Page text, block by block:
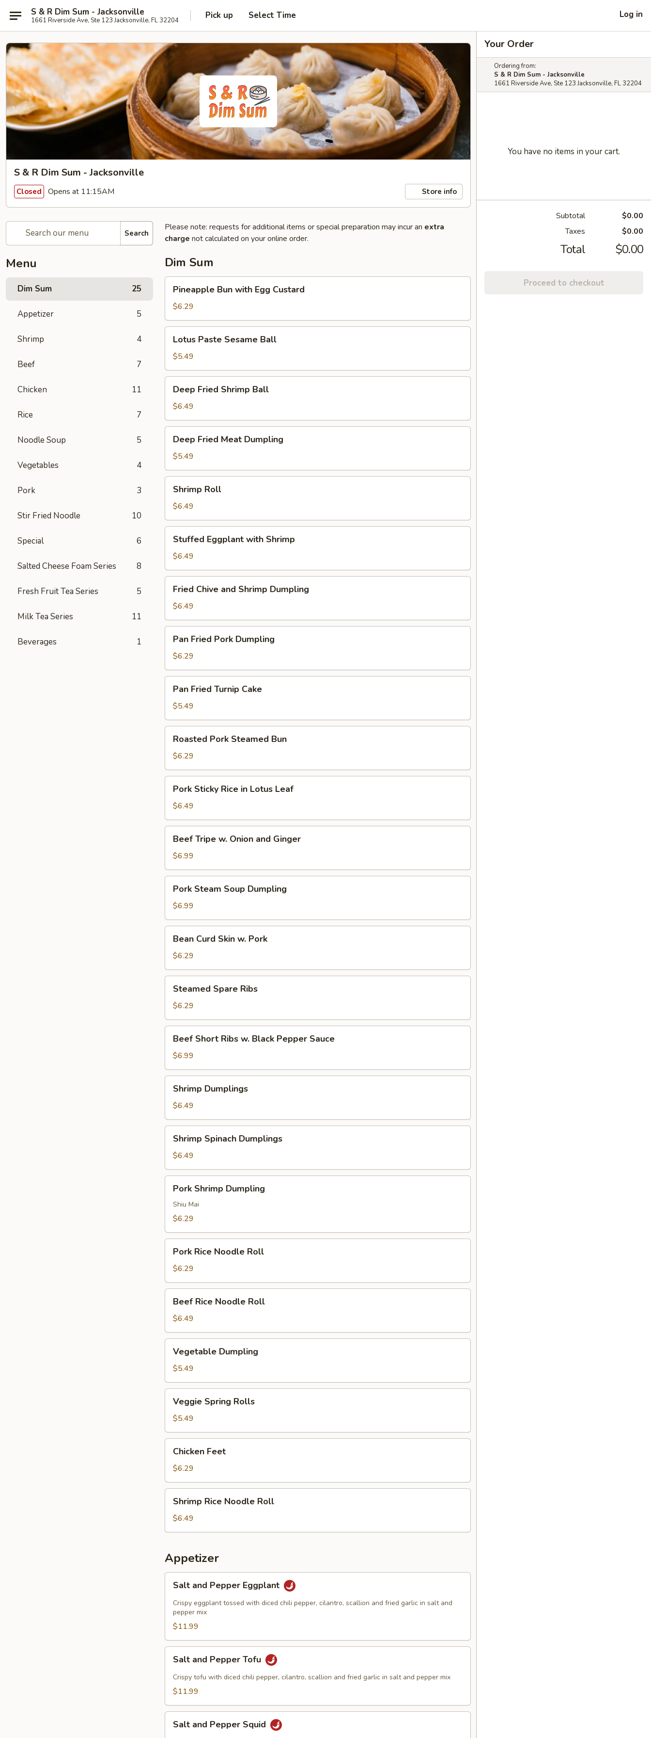
S & R Dim Sum - Jacksonville
1661 Riverside Ave, Ste 123 Jacksonville, FL 32204 Pick up Select Time Log in
S & R Dim Sum - Jacksonville
Closed Opens at 11:15AM Store info
Search
Menu
Dim Sum 25
Appetizer 5
Shrimp 4
Beef 7
Chicken 11
Rice 7
Noodle Soup 5
Vegetables 4
Pork 3
Stir Fried Noodle 10
Special 6
Salted Cheese Foam Series 8
Fresh Fruit Tea Series 5
Milk Tea Series 11
Beverages 1
Please note: requests for additional items or special preparation may incur an extra
charge not calculated on your online order.
Dim Sum
Bun
with
Egg
Custard
Pineapple Bun with Egg Custard
$6.29
Paste
Sesame
Ball
Lotus Paste Sesame Ball
$5.49
Fried
Shrimp
Ball
Deep Fried Shrimp Ball
$6.49
Fried
Meat
Dumpling
Deep Fried Meat Dumpling
$5.49
RollShrimp Roll
$6.49
Eggplant
with
Shrimp
Stuffed Eggplant with Shrimp
$6.49
Chive
and
Shrimp
Dumpling
Fried Chive and Shrimp Dumpling
$6.49
Fried
Pork
Dumpling
Pan Fried Pork Dumpling
$6.29
Fried
Turnip
Cake
Pan Fried Turnip Cake
$5.49
Pork
Steamed
Bun
Roasted Pork Steamed Bun
$6.29
Sticky
Rice
in
Lotus
Leaf
Pork Sticky Rice in Lotus Leaf
$6.49
Tripe
Onion
and
Ginger
Beef Tripe w. Onion and Ginger
$6.99
Steam
Soup
Dumpling
Pork Steam Soup Dumpling
$6.99
Curd
Skin
w.
Pork
Bean Curd Skin w. Pork
$6.29
Spare
Ribs
Steamed Spare Ribs
$6.29
Short
Ribs
w.
Black
Pepper
Sauce
Beef Short Ribs w. Black Pepper Sauce
$6.99
Dumplings
Shrimp Dumplings
$6.49
Spinach
Dumplings
Shrimp Spinach Dumplings
$6.49
Shrimp
Dumpling
Pork Shrimp Dumpling
Shiu Mai
$6.29
Rice
Noodle
Roll
Pork Rice Noodle Roll
$6.29
Rice
Noodle
Roll
Beef Rice Noodle Roll
$6.49
Dumpling
Vegetable Dumpling
$5.49
Spring
Rolls
Veggie Spring Rolls
$5.49
Feet
Chicken Feet
$6.29
Rice
Noodle
Roll
Shrimp Rice Noodle Roll
$6.49
Appetizer
and
Pepper
Eggplant
Salt and Pepper Eggplant
Crispy eggplant tossed with diced chili pepper, cilantro, scallion and fried garlic in salt and
pepper mix
$11.99
and
Pepper
Tofu
Salt and Pepper Tofu
Crispy tofu with diced chili pepper, cilantro, scallion and fried garlic in salt and pepper mix
$11.99
andSalt and Pepper Squid
Your Order
Ordering from:
S & R Dim Sum - Jacksonville
1661 Riverside Ave, Ste 123 Jacksonville, FL 32204
You have no items in your cart.
Subtotal
$0.00
Taxes
$0.00
Total $0.00
Proceed to checkout